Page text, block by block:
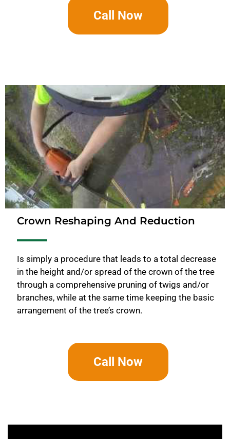
Call Now
Crown Reshaping And Reduction
Is simply a procedure that leads to a total decrease
in the height and/or spread of the crown of the tree
through a comprehensive pruning of twigs and/or
branches, while at the same time keeping the basic
arrangement of the tree’s crown.
Call Now